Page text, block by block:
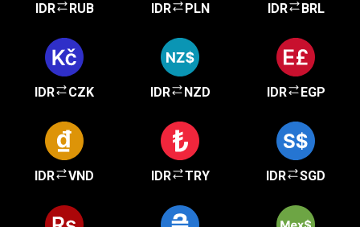
IDR RUB IDR PLN IDR BRL
IDR CZK IDR NZD IDR EGP
IDR VND IDR TRY IDR SGD